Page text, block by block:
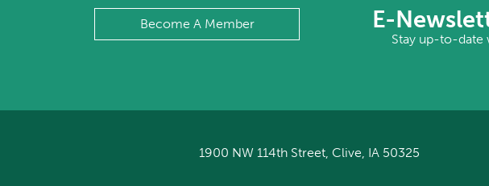
Become A Member E-
Stay up-to-date
1900 NW 114th Street, Clive, IA 50325